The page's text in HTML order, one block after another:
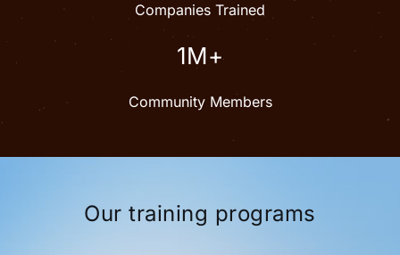
Companies Trained
1M+
Community Members
Our training programs